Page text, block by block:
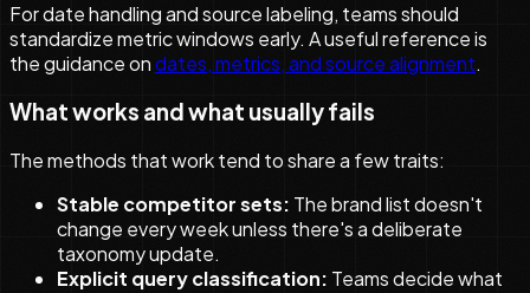
For date handling and source labeling, teams should
standardize metric windows early. A useful reference is
the guidance ondates, metrics, and source alignment.
What works and what usually fails
The methods that work tend to share a few traits:
Stable competitor sets: The brand list doesn't
change every week unless there's a deliberate
taxonomy update.
Explicit query classification: Teams decide what